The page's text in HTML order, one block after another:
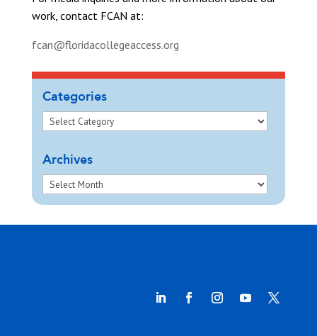
work, contact FCAN at:
fcan@floridacollegeaccess.org
Categories
Archives